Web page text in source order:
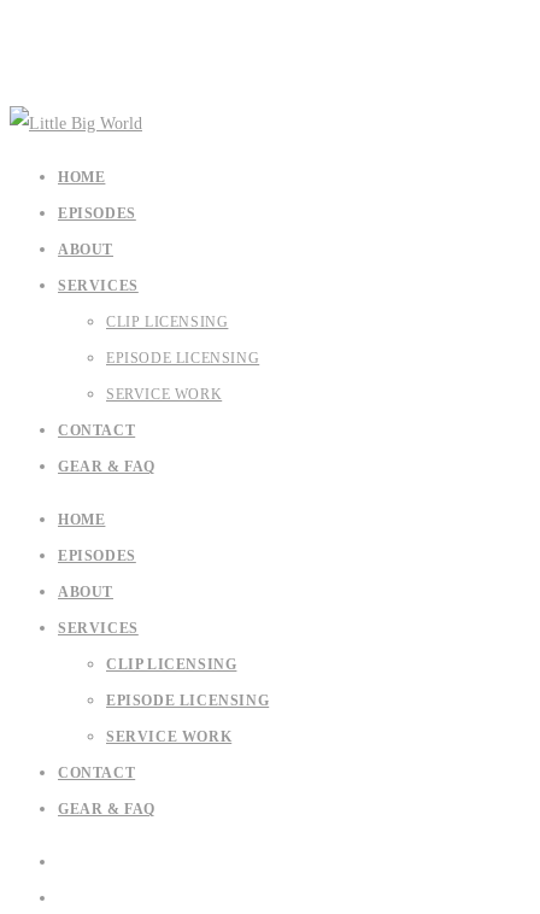
HOME
EPISODES
ABOUT
SERVICES
CLIP LICENSING
EPISODE LICENSING
SERVICE WORK
CONTACT
GEAR & FAQ
HOME
EPISODES
ABOUT
SERVICES
CLIP LICENSING
EPISODE LICENSING
SERVICE WORK
CONTACT
GEAR & FAQ